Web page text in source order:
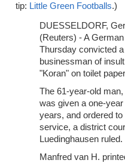
tip: Little Green Footballs.)
DUESSELDORF,
(Reuters) - A
Thursday convicted a
businessman of
"Koran" on toilet
The 61-year-old
was given a one-
years, and ordered
service, a district
Luedinghausen ruled.
Manfred van H.